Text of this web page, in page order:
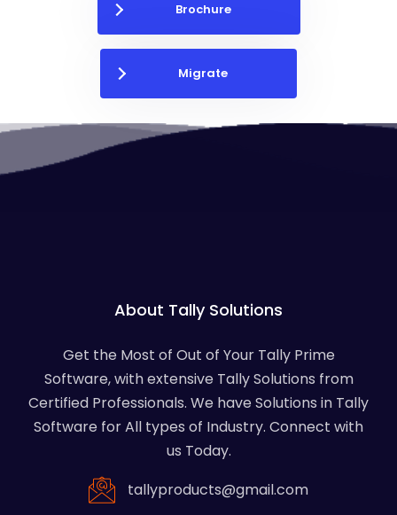
Brochure
Migrate
About Tally Solutions
Get the Most of Out of Your Tally Prime
Software, with extensive Tally Solutions from
Certified Professionals. We have Solutions in Tally
Software for All types of Industry. Connect with
us Today.
tallyproducts@gmail.com